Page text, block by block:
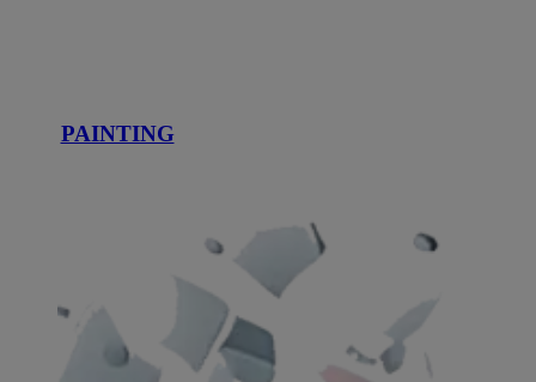
PAINTING